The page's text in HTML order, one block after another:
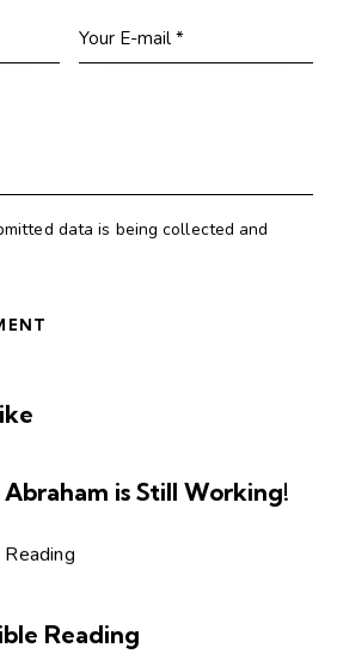
data is being collected and
is Still Working!
Reading